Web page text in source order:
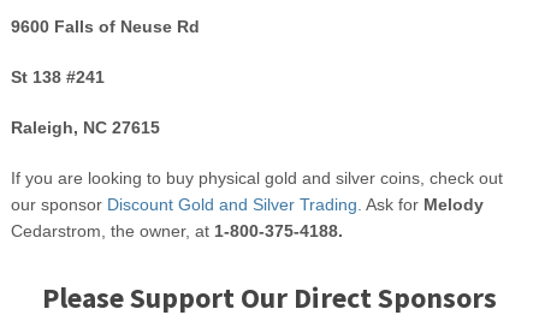
9600 Falls of Neuse Rd
St 138 #241
Raleigh, NC 27615
If you are looking to buy physical gold and silver coins, check out
our sponsor Discount Gold and Silver Trading. Ask for Melody
Cedarstrom, the owner, at 1-800-375-4188.
Please Support Our Direct Sponsors